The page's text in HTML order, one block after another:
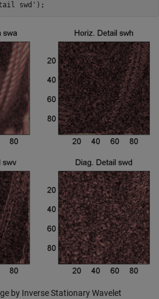
by Inverse Stationary Wavelet